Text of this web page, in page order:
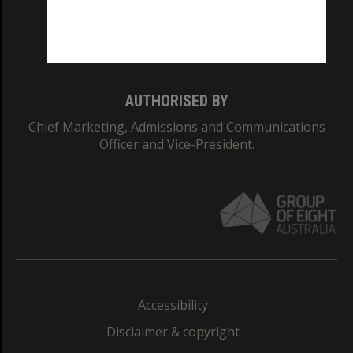
AUTHORISED BY
Chief Marketing, Admissions and Communications
Officer and Vice-President.
Accessibility
Disclaimer & copyright